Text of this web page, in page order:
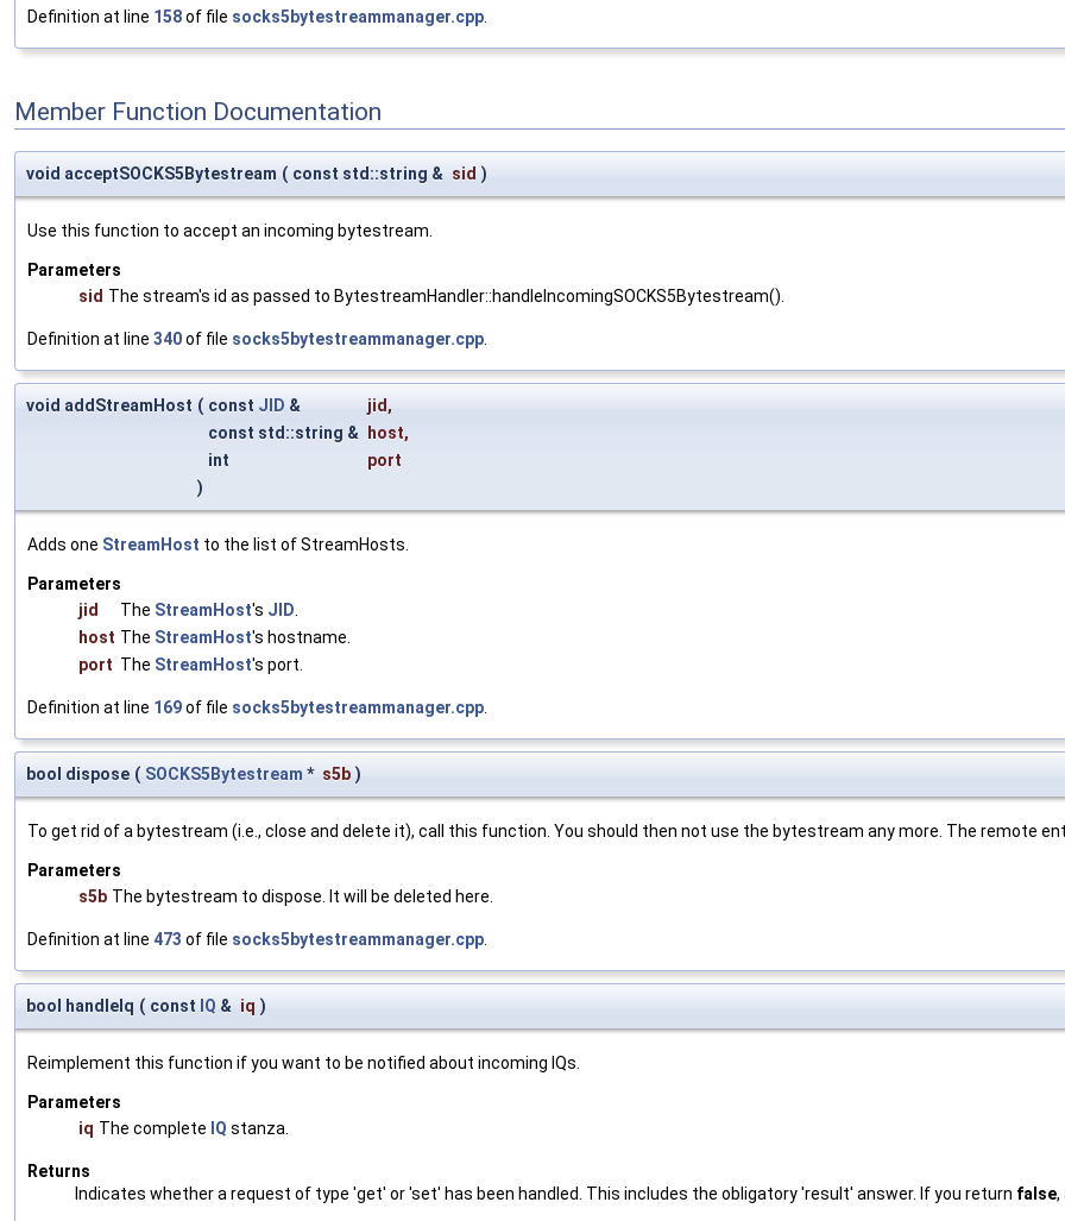
Definition at line 158of file socks5bytestreammanager.cpp
Member Function Documentation
void acceptSOCKS5Bytestream ( const std::string & sid )
Use this function to accept an incoming bytestream.
Parameters
sid The stream's id as passed to BytestreamHandler::handleIncomingSOCKS5Bytestream().
Definition at line 340of file socks5bytestreammanager.cpp
void addStreamHost ( const JID & jid ,
const std::string &
host,
int
port
)
Adds one StreamHost to the list of StreamHosts.
Parameters
jid
The StreamHost's JID
host The StreamHost's hostname.
port The StreamHost's port.
Definition at line 169of file socks5bytestreammanager.cpp
bool dispose ( SOCKS5Bytestream * s5b )
To get rid of a bytestream (i.e., close and delete it), call this function. You should then not use the bytestream any more. The remote
Parameters
s5b The bytestream to dispose. It will be deleted here.
Definition at line 473 of file socks5bytestreammanager.cpp
bool handleIq ( const IQ & iq )
Reimplement this function if you want to be notified about incoming IQs.
Parameters
iq The complete IQ stanza.
Returns
Indicates whether a request of type 'get' or 'set' has been handled. This includes the obligatory 'result' answer. If you return false,